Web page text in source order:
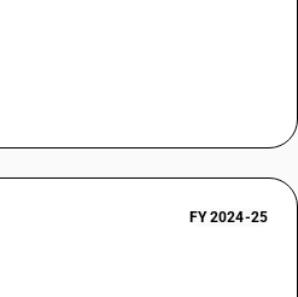
FY 2024-25